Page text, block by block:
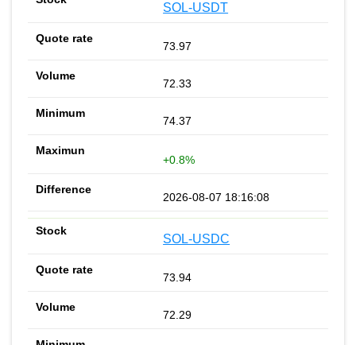
SOL-USDT
73.97
72.33
74.37
+0.8%
2026-08-07 18:16:08
SOL-USDC
73.94
72.29